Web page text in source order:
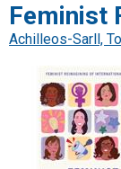
Feminist
Achilleos-Sarll,